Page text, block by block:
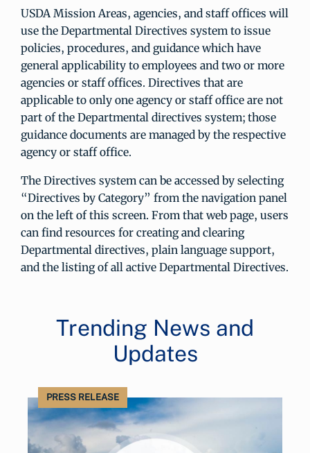
USDA Mission Areas, agencies, and staff offices will
use the Departmental Directives system to issue
policies, procedures, and guidance which have
general applicability to employees and two or more
agencies or staff offices. Directives that are
applicable to only one agency or staff office are not
part of the Departmental directives system; those
guidance documents are managed by the respective
agency or staff office.
The Directives system can be accessed by selecting
“Directives by Category” from the navigation panel
on the left of this screen. From that web page, users
can find resources for creating and clearing
Departmental directives, plain language support,
and the listing of all active Departmental Directives.
Trending News and
Updates
PRESS RELEASE